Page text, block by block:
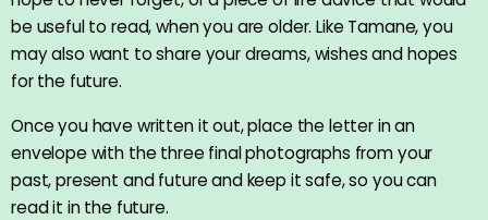
be useful to read, when you are older. Like Tamane, you
may also want to share your dreams, wishes and hopes
for the future.
Once you have written it out, place the letter in an
envelope with the three final photographs from your
past, present and future and keep it safe, so you can
read it in the future.